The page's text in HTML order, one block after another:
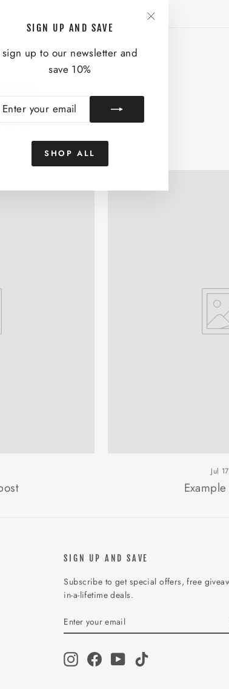
SIGN UP AND SAVE
sign up to our newsletter and
save 10%
YOUR
SHOP ALL
Pinterest
LIKE
Jul
SIGN UP AND SAVE
Subscribe to get special offers, free
in-a-lifetime deals.
ENTER
YOUR
SUBSCRIBE
InstagramFacebookYouTube